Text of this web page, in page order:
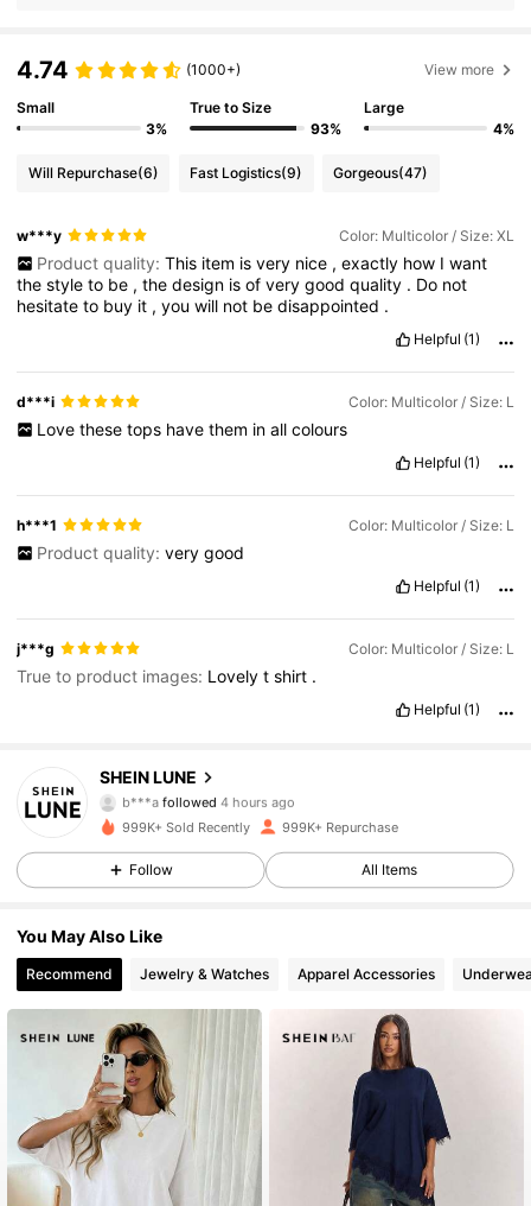
4.74 (1000+) View more
Small
3%
True to Size
93%
Large
4%
Will Repurchase(6) Fast Logistics(9) Gorgeous(47)
w***y Color: Multicolor / Size: XL
Product quality: This item is very nice , exactly how I want
thestyleto be ,thedesign isofverygoodquality . Do not
hesitateto buy it ,youwill not bedisappointed .
Helpful (1)
d***i Color: Multicolor / Size: L
Love these tops have them in all colours
Helpful (1)
h***1 Color: Multicolor / Size: L
Product quality: very good
Helpful (1)
j***g Color: Multicolor / Size: L
True to product images: Lovelytshirt .
Helpful (1)
SHEIN LUNE
b***afollowed 4 hours ago
m***6 is browsing
4.85 1M Followers
1M Followers
999K+ Sold Recently 999K+ Repurchase
Follow All Items
You May Also Like
Recommend Jewelry & Watches Apparel Accessories